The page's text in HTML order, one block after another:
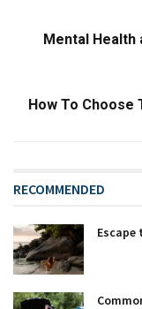
Mental Health
How To Choose
RECOMMENDED
Escape